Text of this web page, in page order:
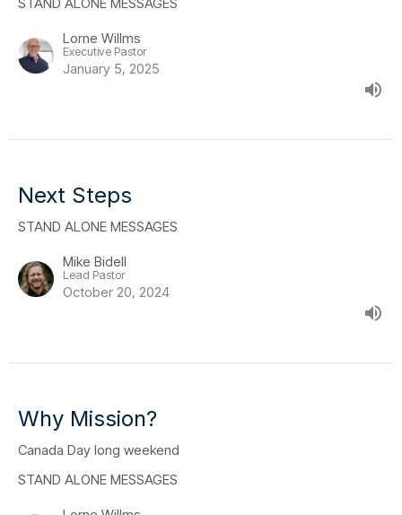
STAND ALONE MESSAGES
Lorne Willms
Executive Pastor
January 5, 2025
Next Steps
STAND ALONE MESSAGES
Mike Bidell
Lead Pastor
October 20, 2024
Why Mission?
Canada Day long weekend
STAND ALONE MESSAGES